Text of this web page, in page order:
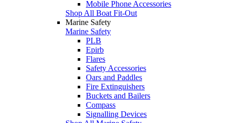
Mobile Phone Accessories
Shop All Boat Fit-Out
Marine Safety
Marine Safety
PLB
Epirb
Flares
Safety Accessories
Oars and Paddles
Fire Extinguishers
Buckets and Bailers
Compass
Signalling Devices